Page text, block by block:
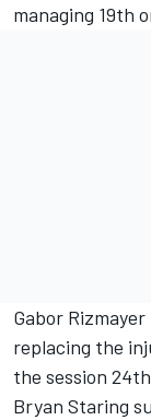
managing 19th
Gabor
replacing the
the session
Bryan Staring